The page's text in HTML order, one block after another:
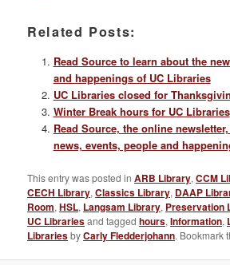
Related Posts:
Read Source to learn about the
and happenings of UC Libraries
UC Libraries closed for
Winter Break hours for UC Libraries
Read Source, the online
news, events, people and
This entry was posted inARB Library,CCM
CECH Library,Classics Library, DAAP
Room,HSL, Langsam Library, Preservation
UC Librariesand taggedhours,Information,
LibrariesbyCarly Fledderjohann. Bookmark